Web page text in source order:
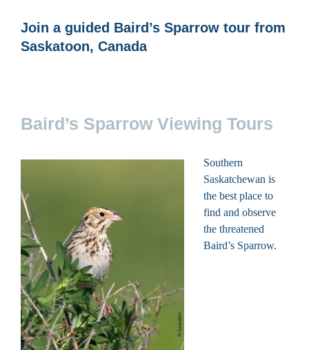
Join a guided Baird’s Sparrow tour from
Saskatoon, Canada
Baird’s Sparrow Viewing Tours
Southern
Saskatchewan is
the best place to
find and observe
the threatened
Baird’s Sparrow.